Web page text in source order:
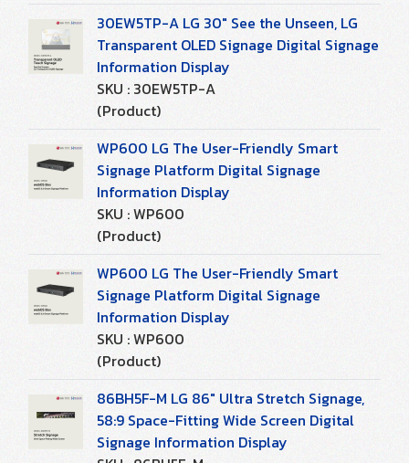
30EW5TP-A LG 30" See the Unseen, LG
Transparent OLED Signage Digital Signage
Information Display
SKU : 30EW5TP-A
(Product)
WP600 LG The User-Friendly Smart
Signage Platform Digital Signage
Information Display
SKU : WP600
(Product)
WP600 LG The User-Friendly Smart
Signage Platform Digital Signage
Information Display
SKU : WP600
(Product)
86BH5F-M LG 86" Ultra Stretch Signage,
58:9 Space-Fitting Wide Screen Digital
Signage Information Display